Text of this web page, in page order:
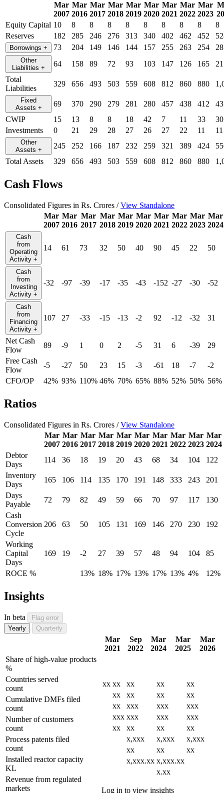
Mar
2007
Mar
2016
Mar
2017
Mar
2018
Mar
2019
Mar
2020
Mar
2021
Mar
2022
Mar
2023
Equity Capital 10 8 8 8 8 8 8 8 8
8
Reserves
182 285 246 276 313 340 402 462 452
Borrowings + 73 204 149 146 144 157 255 263 254
Other
Liabilities + 64 158 89 72 93 103 147 126 165
Total
Liabilities
329 656 493 503 559 608 812 860 880
Fixed
Assets + 69 370 290 279 281 280 457 438 412
CWIP
15 13 8 8 18 42 7 11 33
30
Investments
0 21 29 28 27 26 27 22 11 11
Other
Assets + 245 252 166 187 232 259 321 389 424
Total Assets
329 656 493 503 559 608 812 860 880
Cash Flows
Consolidated Figures in Rs. Crores /View Standalone
Mar
2007
Mar
2016
Mar
2017
Mar
2018
Mar
2019
Mar
2020
Mar
2021
Mar
2022
Mar
2023
Mar
2024
Cash
from
Operating
Activity +
14 61 73 32 50 40 90 45 22 50
Cash
from
Investing
Activity +
-32 -97 -39 -17 -35 -43 -152 -27 -30 -52
Cash
from
Financing
Activity +
107 27 -33 -15 -13 -2 92 -12 -32 31
Net Cash
Flow
89 -9 1 0 2 -5 31 6 -39
29
Free Cash
Flow
-5 -27 50 23 15 -3 -61 18 -7
-2
CFO/OP
42% 93% 110% 46% 70% 65% 88% 52% 50% 56%
Ratios
Consolidated Figures in Rs. Crores /View Standalone
Mar
2007
Mar
2016
Mar
2017
Mar
2018
Mar
2019
Mar
2020
Mar
2021
Mar
2022
Mar
2023
Mar
2024
Debtor
Days
114 36 18 19 20 43 68 34 104
122
Inventory
Days
165 106 114 135 170 191 148 333 243
201
Days
Payable
72 79 82 49 59 66 70 97 117
130
Cash
Conversion
Cycle
206 63 50 105 131 169 146 270 230 192
Working
Capital
Days
169 19 -2 27 39 57 48 94 104 85
ROCE % 13% 18% 17% 13% 17% 13% 4% 12%
Insights
In beta
Flag error
Yearly
Quarterly
Mar
2021
Sep
2022
Mar
2024
Mar
2025
Mar
2026
Share of high-value products
%
xx xx xx xx
xx
xx
xx xx
xx
xx
xxx xxx
xxx
xxx xxx xxx
xxx
xx
xx xx
xx
x,xxx
x,xxx
x,xxx
xx
xx
xx
x,xxx.xx x,xxx.xx
x.xx
Log in to view insights
Countries served
count
Cumulative DMFs filed
count
Number of customers
count
Process patents filed
count
Installed reactor capacity
KL
Revenue from regulated
markets